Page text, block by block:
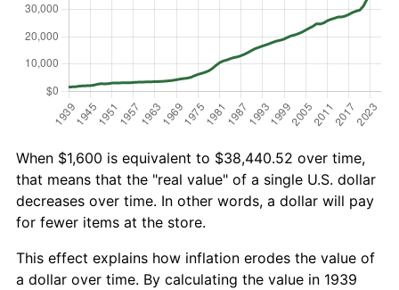
When $1,600 is equivalent to $38,440.52 over time,
that means that the "real value" of a single U.S. dollar
decreases over time. In other words, a dollar will pay
for fewer items at the store.
This effect explains how inflation erodes the value of
a dollar over time. By calculating the value in 1939